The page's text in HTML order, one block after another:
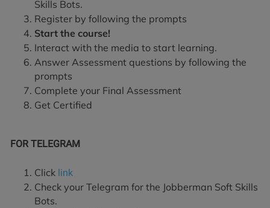
Skills Bots.
Register by following the prompts
Start the course!
Interact with the media to start learning.
Answer Assessment questions by following the
prompts
Complete your Final Assessment
Get Certified
FOR TELEGRAM
Click link
Check your Telegram for the Jobberman Soft Skills
Bots.